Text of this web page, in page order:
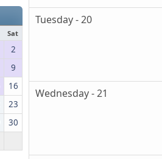
Sat
2
9
16
23
30
Tuesday - 20
Wednesday - 21